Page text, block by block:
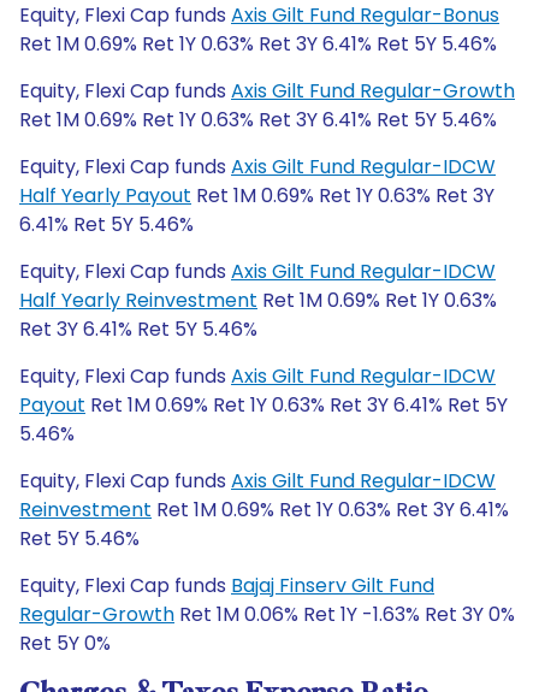
Equity, Flexi Cap funds Axis Gilt Fund Regular-Bonus
Ret 1M 0.69% Ret 1Y 0.63% Ret 3Y 6.41% Ret 5Y 5.46%
Equity, Flexi Cap funds Axis Gilt Fund Regular-Growth
Ret 1M 0.69% Ret 1Y 0.63% Ret 3Y 6.41% Ret 5Y 5.46%
Equity, Flexi Cap funds Axis Gilt Fund Regular-IDCW
Half Yearly Payout Ret 1M 0.69% Ret 1Y 0.63% Ret 3Y
6.41% Ret 5Y 5.46%
Equity, Flexi Cap funds Axis Gilt Fund Regular-IDCW
Half Yearly Reinvestment Ret 1M 0.69% Ret 1Y 0.63%
Ret 3Y 6.41% Ret 5Y 5.46%
Equity, Flexi Cap funds Axis Gilt Fund Regular-IDCW
Payout Ret 1M 0.69% Ret 1Y 0.63% Ret 3Y 6.41% Ret 5Y
5.46%
Equity, Flexi Cap funds Axis Gilt Fund Regular-IDCW
Reinvestment Ret 1M 0.69% Ret 1Y 0.63% Ret 3Y 6.41%
Ret 5Y 5.46%
Equity, Flexi Cap funds Bajaj Finserv Gilt Fund
Regular-Growth Ret 1M 0.06% Ret 1Y -1.63% Ret 3Y 0%
Ret 5Y 0%